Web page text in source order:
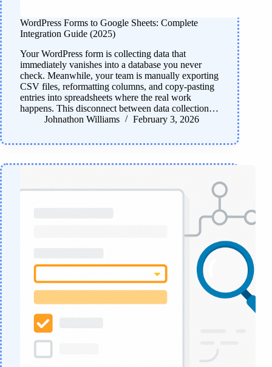
WordPress Forms to Google Sheets: Complete
Integration Guide (2025)
Your WordPress form is collecting data that
immediately vanishes into a database you never
check. Meanwhile, your team is manually exporting
CSV files, reformatting columns, and copy-pasting
entries into spreadsheets where the real work
happens. This disconnect between data collection…
Johnathon Williams
February 3, 2026